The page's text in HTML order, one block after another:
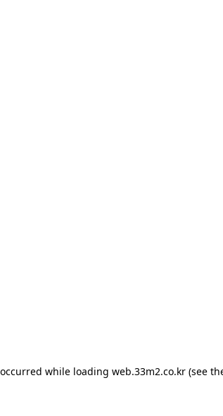
while loading web.33m2.co.kr(see